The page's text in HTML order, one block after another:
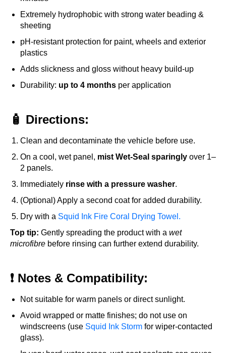
Extremely hydrophobic with strong water beading &
sheeting
pH-resistant protection for paint, wheels and exterior
plastics
Adds slickness and gloss without heavy build-up
Durability: up to 4 months per application
🧴 Directions:
Clean and decontaminate the vehicle before use.
On a cool, wet panel, mist Wet-Seal sparingly over 1–
2 panels.
Immediately rinse with a pressure washer.
(Optional) Apply a second coat for added durability.
Dry with a Squid Ink Fire Coral Drying Towel.
Top tip: Gently spreading the product with a wet
microfibre before rinsing can further extend durability.
❗ Notes & Compatibility:
Not suitable for warm panels or direct sunlight.
Avoid wrapped or matte finishes; do not use on
windscreens (use Squid Ink Storm for wiper-contacted
glass).